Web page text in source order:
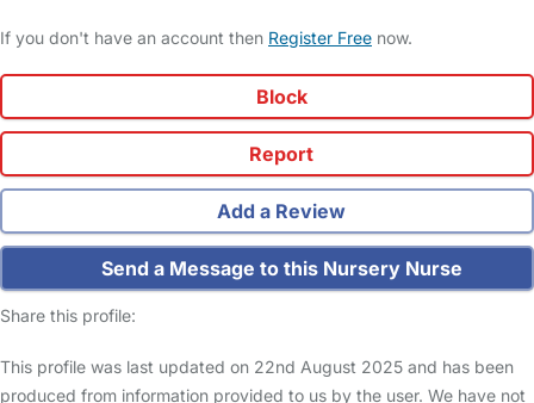
If you don't have an account then Register Free now.
Block
Report
Add a Review
Send a Message to this Nursery Nurse
Share this profile:
This profile was last updated on 22nd August 2025 and has been
produced from information provided to us by the user. We have not